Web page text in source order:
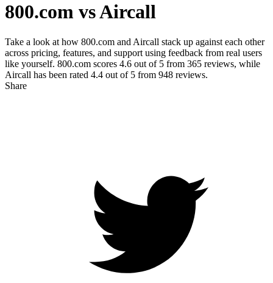
800.com vs Aircall
Take a look at how 800.com and Aircall stack up against each other
across pricing, features, and support using feedback from real users
like yourself. 800.com scores 4.6 out of 5 from 365 reviews, while
Aircall has been rated 4.4 out of 5 from 948 reviews.
Share